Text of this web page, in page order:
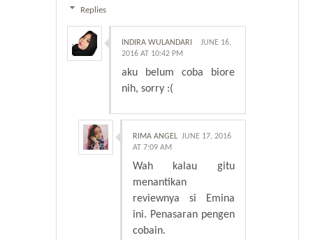
Replies
INDIRA WULANDARI
JUNE 16,
2016 AT 10:42 PM
aku belum coba biore
nih, sorry :(
RIMA ANGEL JUNE 17, 2016
AT 7:09 AM
Wah kalau gitu
menantikan
reviewnya si Emina
ini. Penasaran pengen
cobain.